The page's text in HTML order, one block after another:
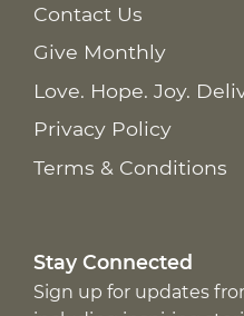
Contact Us
Give Monthly
Love. Hope. Joy.
Privacy Policy
Terms & Conditions
Stay Connected
Sign up for updates